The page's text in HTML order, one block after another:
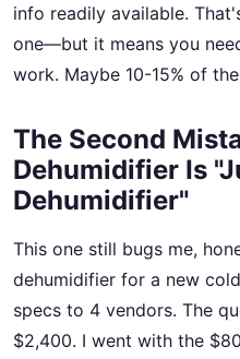
info readily available.
one—but it means you
work. Maybe 10-15% of
The Second
Dehumidifier Is
Dehumidifier"
This one still bugs me,
dehumidifier for a new
specs to 4 vendors. The
$2,400. I went with the